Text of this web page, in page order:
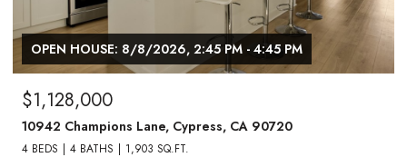
OPEN HOUSE: 8/8/2026, 1:00 PM - 3:00 PM
$1,738,000
24882 Oxford Drive, Laguna Niguel, CA 92677
4 BEDS 3 BATHS 2,013 SQ.FT.